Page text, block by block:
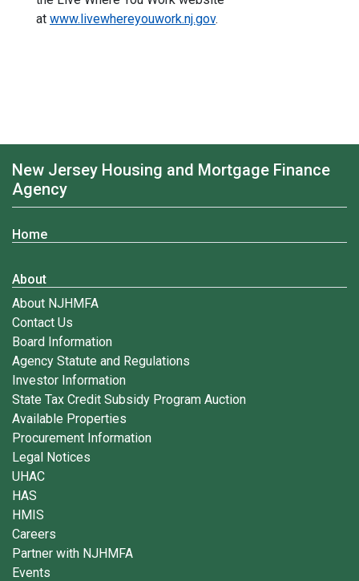
at www.livewhereyouwork.nj.gov.
New Jersey Housing and Mortgage Finance
Agency
Home
About
About NJHMFA
Contact Us
Board Information
Agency Statute and Regulations
Investor Information
State Tax Credit Subsidy Program Auction
Available Properties
Procurement Information
Legal Notices
UHAC
HAS
HMIS
Careers
Partner with NJHMFA
Events